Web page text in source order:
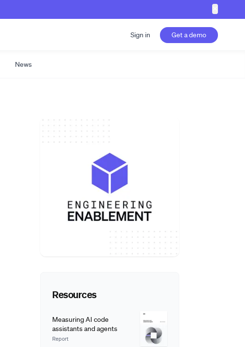
Sign in Get a demo
News
Resources
Measuring AI code
assistants and agents
Report